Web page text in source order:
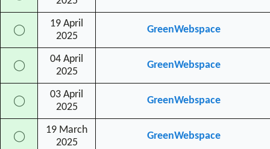
◯
19 April
2025
GreenWebspace
◯
04 April
2025
GreenWebspace
◯
03 April
2025
GreenWebspace
◯
19 March
2025
GreenWebspace